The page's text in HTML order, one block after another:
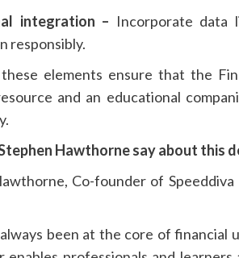
integration – Incorporate data
responsibly.
elements ensure that the
and an educational
Hawthorne say about this
Co-founder of
always been at the core of